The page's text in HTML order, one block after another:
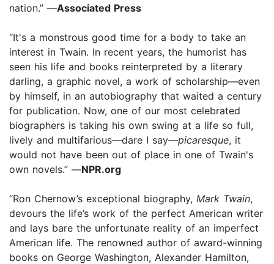
nation.” —Associated Press
“It's a monstrous good time for a body to take an
interest in Twain. In recent years, the humorist has
seen his life and books reinterpreted by a literary
darling, a graphic novel, a work of scholarship—even
by himself, in an autobiography that waited a century
for publication. Now, one of our most celebrated
biographers is taking his own swing at a life so full,
lively and multifarious—dare I say—picaresque, it
would not have been out of place in one of Twain's
own novels.” —NPR.org
“Ron Chernow’s exceptional biography, Mark Twain,
devours the life’s work of the perfect American writer
and lays bare the unfortunate reality of an imperfect
American life. The renowned author of award-winning
books on George Washington, Alexander Hamilton,